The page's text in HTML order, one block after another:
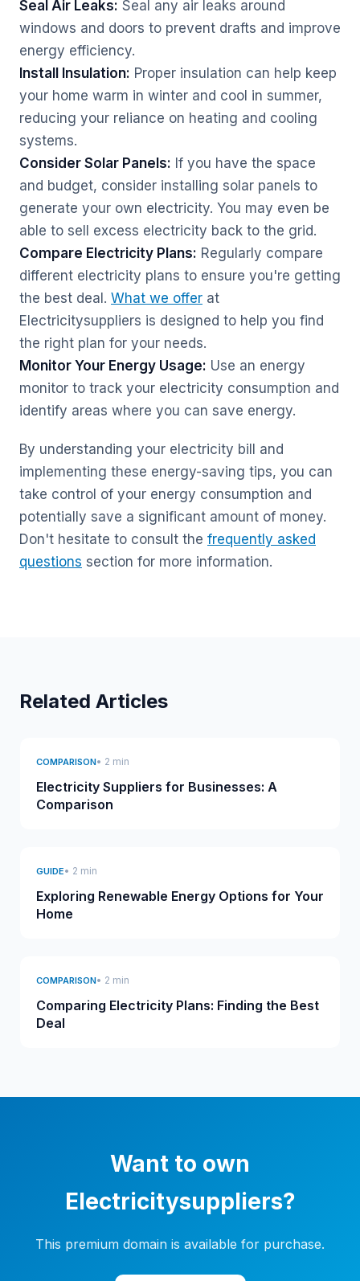
Seal Air Leaks: Seal any air leaks around
windows and doors to prevent drafts and improve
energy efficiency.
Install Insulation: Proper insulation can help keep
your home warm in winter and cool in summer,
reducing your reliance on heating and cooling
systems.
Consider Solar Panels: If you have the space
and budget, consider installing solar panels to
generate your own electricity. You may even be
able to sell excess electricity back to the grid.
Compare Electricity Plans: Regularly compare
different electricity plans to ensure you're getting
the best deal. What we offer at
Electricitysuppliers is designed to help you find
the right plan for your needs.
Monitor Your Energy Usage: Use an energy
monitor to track your electricity consumption and
identify areas where you can save energy.
By understanding your electricity bill and
implementing these energy-saving tips, you can
take control of your energy consumption and
potentially save a significant amount of money.
Don't hesitate to consult the frequently asked
questions section for more information.
Related Articles
COMPARISON• 2 min
Electricity Suppliers for Businesses: A
Comparison
GUIDE• 2 min
Exploring Renewable Energy Options for Your
Home
COMPARISON• 2 min
Comparing Electricity Plans: Finding the Best
Deal
Want to own
Electricitysuppliers?
This premium domain is available for purchase.